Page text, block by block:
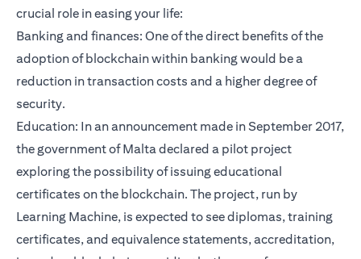
crucial role in easing your life:
Banking and finances: One of the direct benefits of the
adoption of blockchain within banking would be a
reduction in transaction costs and a higher degree of
security.
Education: In an announcement made in September 2017,
the government of Malta declared a pilot project
exploring the possibility of issuing educational
certificates on the blockchain. The project, run by
Learning Machine, is expected to see diplomas, training
certificates, and equivalence statements, accreditation,